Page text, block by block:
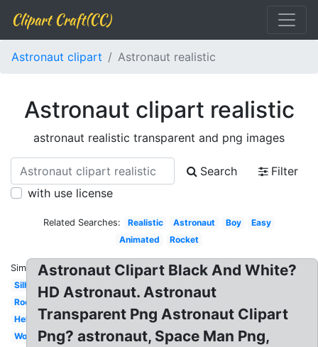
Clipart Craft(CC)
Astronaut clipart Astronaut realistic
Astronaut clipart realistic
astronaut realistic transparent and png images
Search
Filter
with use license
Related Searches: Realistic Astronaut Boy
Easy
Animated
Rocket
Similar:
Silhouette
Rocket
Helmet
Woman
Astronaut Clipart Black And White?
HD Astronaut. Astronaut
Transparent Png Astronaut Clipart
Png? astronaut, Space Man Png,